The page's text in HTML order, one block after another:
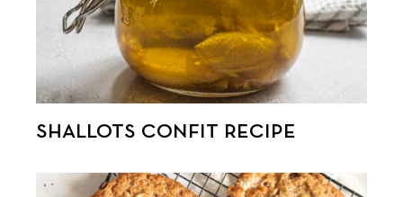
SHALLOTS CONFIT RECIPE